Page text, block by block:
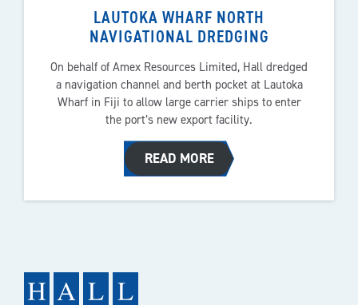
LAUTOKA WHARF NORTH
NAVIGATIONAL DREDGING
On behalf of Amex Resources Limited, Hall dredged
a navigation channel and berth pocket at Lautoka
Wharf in Fiji to allow large carrier ships to enter
the port’s new export facility.
READ MORE